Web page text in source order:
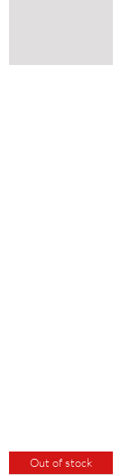
Out of stock